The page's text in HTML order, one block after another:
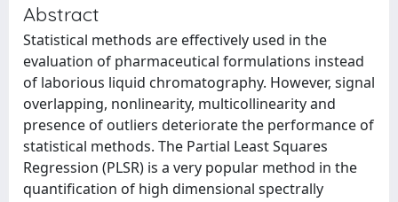
Abstract
Statistical methods are effectively used in the
evaluation of pharmaceutical formulations instead
of laborious liquid chromatography. However, signal
overlapping, nonlinearity, multicollinearity and
presence of outliers deteriorate the performance of
statistical methods. The Partial Least Squares
Regression (PLSR) is a very popular method in the
quantification of high dimensional spectrally